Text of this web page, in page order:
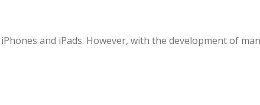
and iPads. However, with the development of